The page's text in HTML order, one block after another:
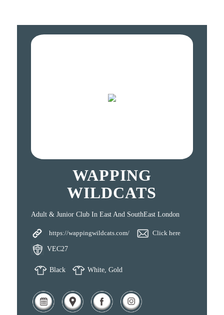
WAPPING
WILDCATS
Adult & Junior Club In East And SouthEast London
https://wappingwildcats.com/ Click here
VEC27
Black White, Gold